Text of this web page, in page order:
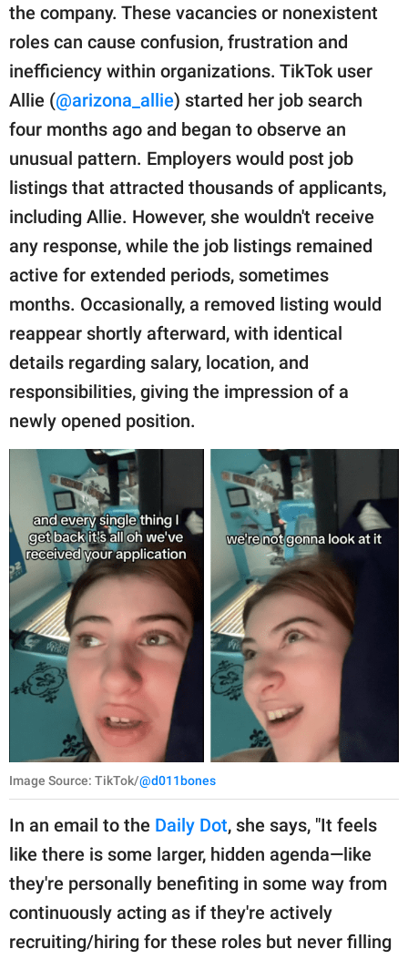
Privacy Policy
SCOOP UPWORTHY is
GOOD Worldwide Inc.
publishing
family.
© GOOD Worldwide Inc.
All Rights Reserved.
the company. These vacancies or nonexistent
roles can cause confusion, frustration and
inefficiency within organizations. TikTok user
Allie (@arizona_allie) started her job search
four months ago and began to observe an
unusual pattern. Employers would post job
listings that attracted thousands of applicants,
including Allie. However, she wouldn't receive
any response, while the job listings remained
active for extended periods, sometimes
months. Occasionally, a removed listing would
reappear shortly afterward, with identical
details regarding salary, location, and
responsibilities, giving the impression of a
newly opened position.
Image Source: TikTok/@d011bones
In an email to the Daily Dot, she says, "It feels
like there is some larger, hidden agenda—like
they're personally benefiting in some way from
continuously acting as if they're actively
recruiting/hiring for these roles but never filling